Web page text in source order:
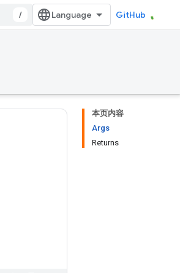
/ GitHub
本页内容
Args
Returns